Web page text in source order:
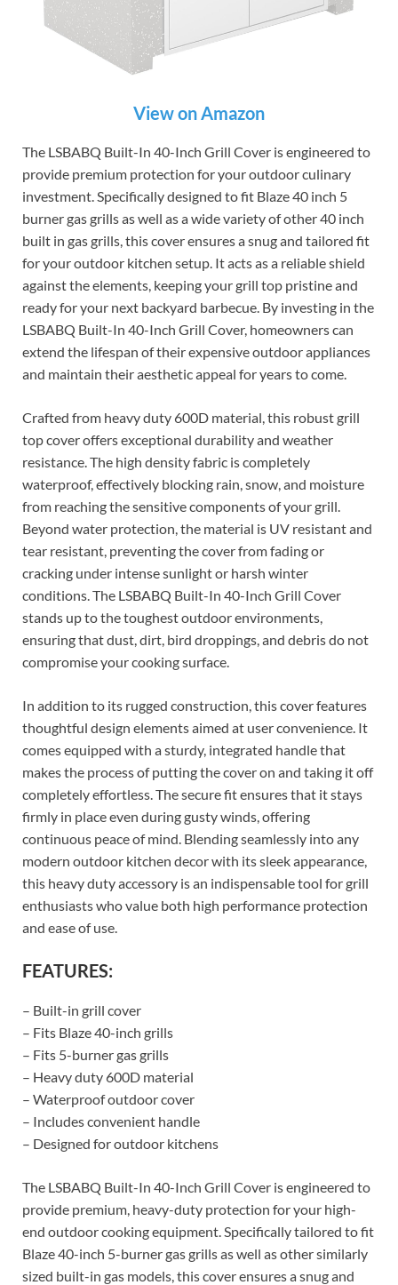
View on Amazon
The LSBABQ Built-In 40-Inch Grill Cover is engineered to
provide premium protection for your outdoor culinary
investment. Specifically designed to fit Blaze 40 inch 5
burner gas grills as well as a wide variety of other 40 inch
built in gas grills, this cover ensures a snug and tailored fit
for your outdoor kitchen setup. It acts as a reliable shield
against the elements, keeping your grill top pristine and
ready for your next backyard barbecue. By investing in the
LSBABQ Built-In 40-Inch Grill Cover, homeowners can
extend the lifespan of their expensive outdoor appliances
and maintain their aesthetic appeal for years to come.
Crafted from heavy duty 600D material, this robust grill
top cover offers exceptional durability and weather
resistance. The high density fabric is completely
waterproof, effectively blocking rain, snow, and moisture
from reaching the sensitive components of your grill.
Beyond water protection, the material is UV resistant and
tear resistant, preventing the cover from fading or
cracking under intense sunlight or harsh winter
conditions. The LSBABQ Built-In 40-Inch Grill Cover
stands up to the toughest outdoor environments,
ensuring that dust, dirt, bird droppings, and debris do not
compromise your cooking surface.
In addition to its rugged construction, this cover features
thoughtful design elements aimed at user convenience. It
comes equipped with a sturdy, integrated handle that
makes the process of putting the cover on and taking it off
completely effortless. The secure fit ensures that it stays
firmly in place even during gusty winds, offering
continuous peace of mind. Blending seamlessly into any
modern outdoor kitchen decor with its sleek appearance,
this heavy duty accessory is an indispensable tool for grill
enthusiasts who value both high performance protection
and ease of use.
FEATURES:
– Built-in grill cover
– Fits Blaze 40-inch grills
– Fits 5-burner gas grills
– Heavy duty 600D material
– Waterproof outdoor cover
– Includes convenient handle
– Designed for outdoor kitchens
The LSBABQ Built-In 40-Inch Grill Cover is engineered to
provide premium, heavy-duty protection for your high-
end outdoor cooking equipment. Specifically tailored to fit
Blaze 40-inch 5-burner gas grills as well as other similarly
sized built-in gas models, this cover ensures a snug and